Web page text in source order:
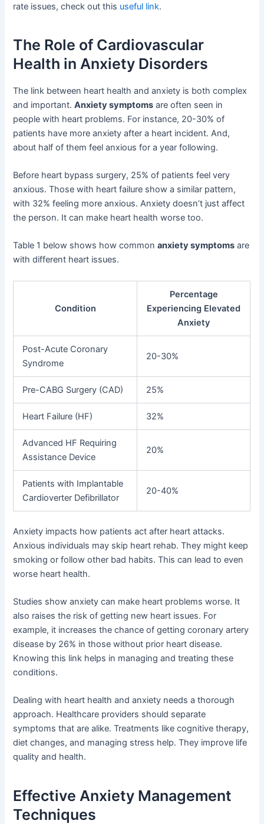
rate issues, check out this useful link.
The Role of Cardiovascular
Health in Anxiety Disorders
The link between heart health and anxiety is both complex
and important.Anxiety symptoms are often seen in
people with heart problems. For instance, 20-30% of
patients have more anxiety after a heart incident. And,
about half of them feel anxious for a year following.
Before heart bypass surgery, 25% of patients feel very
anxious. Those with heart failure show a similar pattern,
with 32% feeling more anxious. Anxiety doesn’t just affect
the person. It can make heart health worse too.
Table 1 below shows how commonanxiety symptoms are
with different heart issues.
Condition
Percentage
Experiencing Elevated
Anxiety
Post-Acute Coronary
Syndrome
20-30%
Pre-CABG Surgery (CAD) 25%
Heart Failure (HF) 32%
Advanced HF Requiring
Assistance Device
20%
Patients with Implantable
Cardioverter Defibrillator
20-40%
Anxiety impacts how patients act after heart attacks.
Anxious individuals may skip heart rehab. They might keep
smoking or follow other bad habits. This can lead to even
worse heart health.
Studies show anxiety can make heart problems worse. It
also raises the risk of getting new heart issues. For
example, it increases the chance of getting coronary artery
disease by 26% in those without prior heart disease.
Knowing this link helps in managing and treating these
conditions.
Dealing with heart health and anxiety needs a thorough
approach. Healthcare providers should separate
symptoms that are alike. Treatments like cognitive therapy,
diet changes, and managing stress help. They improve life
quality and health.
Effective Anxiety Management
Techniques